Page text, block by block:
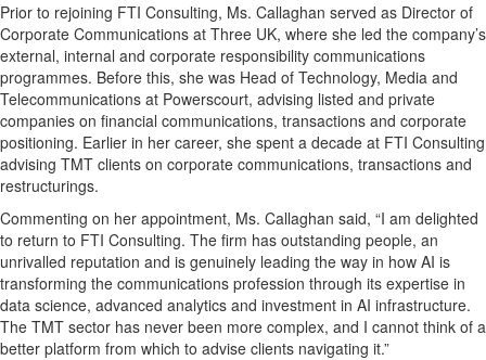
Prior to rejoining FTI Consulting, Ms. Callaghan served as Director of
Corporate Communications at Three UK, where she led the company’s
external, internal and corporate responsibility communications
programmes. Before this, she was Head of Technology, Media and
Telecommunications at Powerscourt, advising listed and private
companies on financial communications, transactions and corporate
positioning. Earlier in her career, she spent a decade at FTI Consulting
advising TMT clients on corporate communications, transactions and
restructurings.
Commenting on her appointment, Ms. Callaghan said, “I am delighted
to return to FTI Consulting. The firm has outstanding people, an
unrivalled reputation and is genuinely leading the way in how AI is
transforming the communications profession through its expertise in
data science, advanced analytics and investment in AI infrastructure.
The TMT sector has never been more complex, and I cannot think of a
better platform from which to advise clients navigating it.”